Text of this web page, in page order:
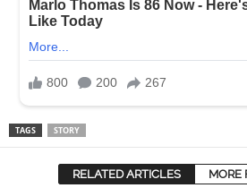
TAGS STORY
RELATED ARTICLES MORE